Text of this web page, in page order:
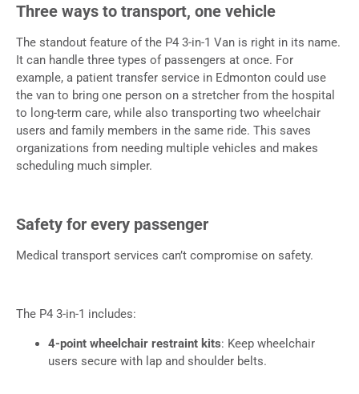
Three ways to transport, one vehicle
The standout feature of the P4 3-in-1 Van is right in its name.
It can handle three types of passengers at once. For
example, a patient transfer service in Edmonton could use
the van to bring one person on a stretcher from the hospital
to long-term care, while also transporting two wheelchair
users and family members in the same ride. This saves
organizations from needing multiple vehicles and makes
scheduling much simpler.
Safety for every passenger
Medical transport services can’t compromise on safety.
The P4 3-in-1 includes:
4-point wheelchair restraint kits: Keep wheelchair
users secure with lap and shoulder belts.